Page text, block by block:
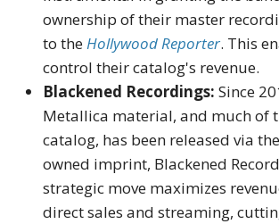
ownership of their master
to the Hollywood Reporter. This
control their catalog's revenue.
Blackened Recordings: Since
Metallica material, and much of
catalog, has been released via
owned imprint, Blackened
strategic move maximizes
direct sales and streaming,